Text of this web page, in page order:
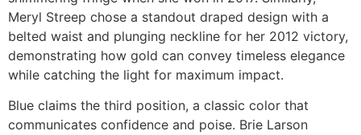
Meryl Streep chose a standout draped design with a
belted waist and plunging neckline for her 2012 victory,
demonstrating how gold can convey timeless elegance
while catching the light for maximum impact.
Blue claims the third position, a classic color that
communicates confidence and poise. Brie Larson